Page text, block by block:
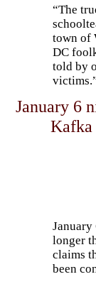
“The
town of
DC
told by
January 6
Kafka
longer
claims
been